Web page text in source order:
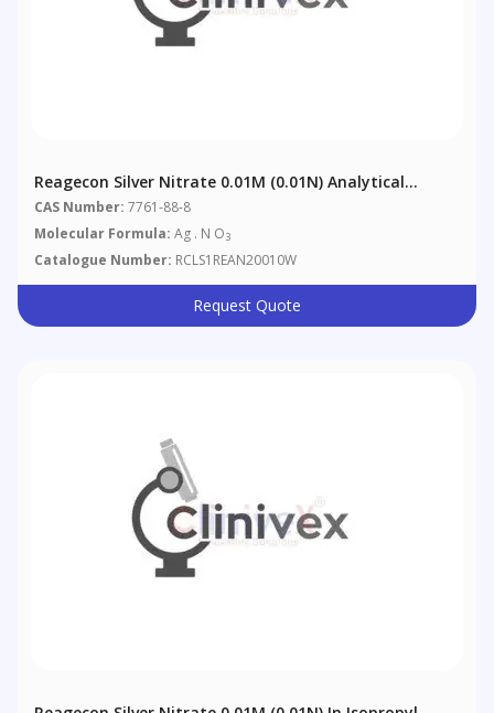
Reagecon Silver Nitrate 0.01M (0.01N) Analytical
Volumetric Solution (AVL)
CAS Number: 7761-88-8
Molecular Formula: Ag . N O3
Catalogue Number: RCLS1REAN20010W
Request Quote